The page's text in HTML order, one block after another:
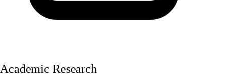
Academic Research